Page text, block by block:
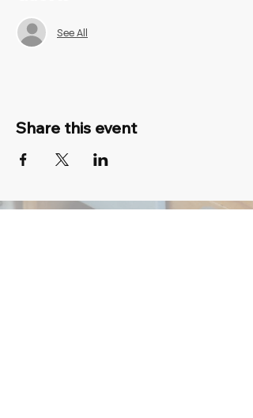
See All
Share this event